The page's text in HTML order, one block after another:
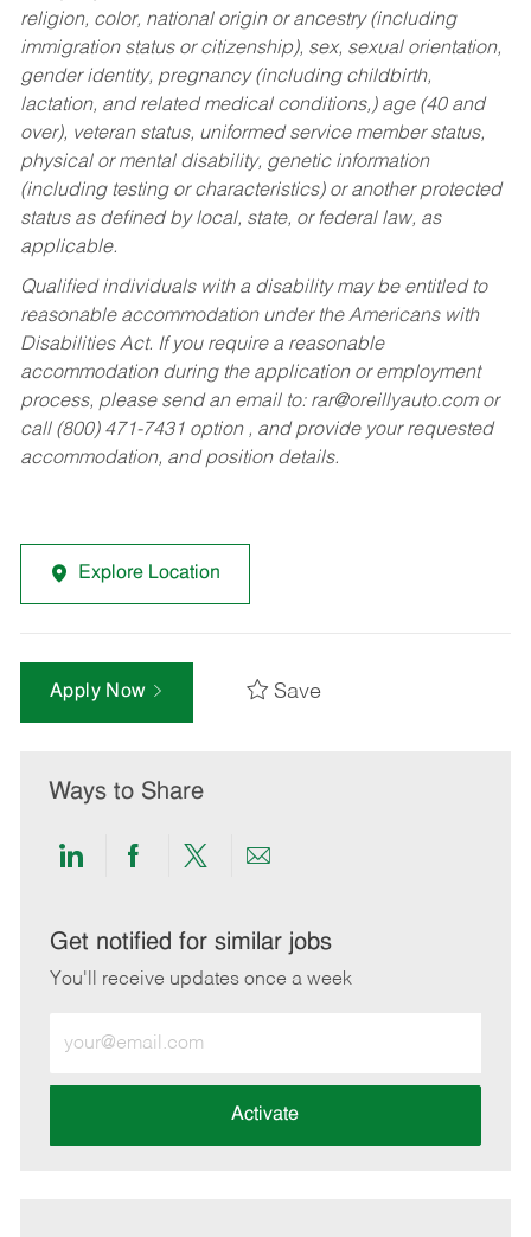
religion, color, national origin or ancestry (including
immigration status or citizenship), sex, sexual orientation,
gender identity, pregnancy (including childbirth,
lactation, and related medical conditions,) age (40 and
over), veteran status, uniformed service member status,
physical or mental disability, genetic information
(including testing or characteristics) or another protected
status as defined by local, state, or federal law, as
applicable.
Qualified individuals with a disability may be entitled to
reasonable accommodation under the Americans with
Disabilities Act. If you require a reasonable
accommodation during the application or employment
process, please send an email to: rar@oreillyauto.comor
call (800) 471-7431 option , and provide your requested
accommodation, and position details.
Explore Location
Apply Now Save
Ways to Share
Share
LinkedIn
Share
Facebook
Share
twitter
Share
email
Get notified for similar jobs
You'll receive updates once a week
Email
address
Activate